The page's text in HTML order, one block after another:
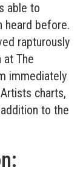
able to
heard before.
rapturously
at The
immediately
charts,
to the